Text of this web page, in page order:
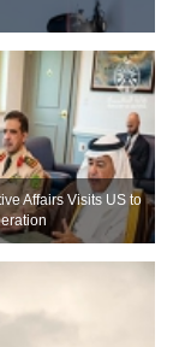
Affairs Visits US to